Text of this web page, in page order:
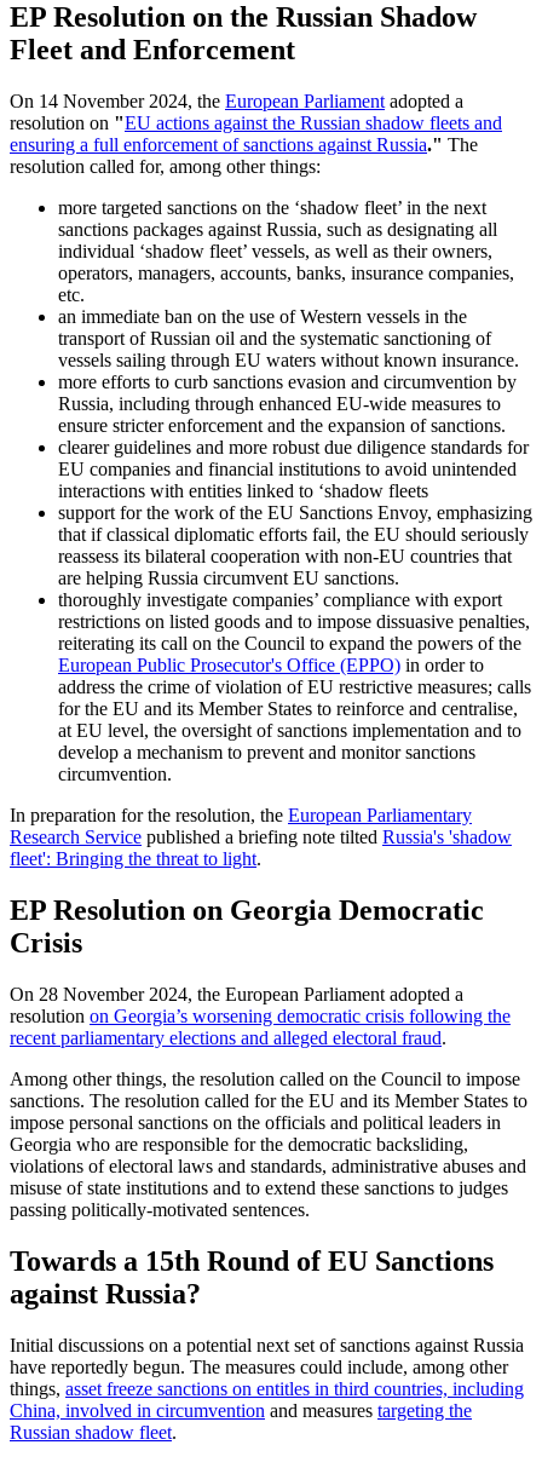
EP Resolution on the Russian Shadow
Fleet and Enforcement
On 14 November 2024, the European Parliament adopted a
resolution on "EU actions against the Russian shadow fleets and
ensuring a full enforcement of sanctions against Russia." The
resolution called for, among other things:
more targeted sanctions on the ‘shadow fleet’ in the next
sanctions packages against Russia, such as designating all
individual ‘shadow fleet’ vessels, as well as their owners,
operators, managers, accounts, banks, insurance companies,
etc.
an immediate ban on the use of Western vessels in the
transport of Russian oil and the systematic sanctioning of
vessels sailing through EU waters without known insurance.
more efforts to curb sanctions evasion and circumvention by
Russia, including through enhanced EU-wide measures to
ensure stricter enforcement and the expansion of sanctions.
clearer guidelines and more robust due diligence standards for
EU companies and financial institutions to avoid unintended
interactions with entities linked to ‘shadow fleets
support for the work of the EU Sanctions Envoy, emphasizing
that if classical diplomatic efforts fail, the EU should seriously
reassess its bilateral cooperation with non-EU countries that
are helping Russia circumvent EU sanctions.
thoroughly investigate companies’ compliance with export
restrictions on listed goods and to impose dissuasive penalties,
reiterating its call on the Council to expand the powers of the
European Public Prosecutor's Office (EPPO) in order to
address the crime of violation of EU restrictive measures; calls
for the EU and its Member States to reinforce and centralise,
at EU level, the oversight of sanctions implementation and to
develop a mechanism to prevent and monitor sanctions
circumvention.
In preparation for the resolution, the European Parliamentary
Research Service published a briefing note tilted Russia's 'shadow
fleet': Bringing the threat to light.
EP Resolution on Georgia Democratic
Crisis
On 28 November 2024, the European Parliament adopted a
resolution on Georgia’s worsening democratic crisis following the
recent parliamentary elections and alleged electoral fraud.
Among other things, the resolution called on the Council to impose
sanctions. The resolution called for the EU and its Member States to
impose personal sanctions on the officials and political leaders in
Georgia who are responsible for the democratic backsliding,
violations of electoral laws and standards, administrative abuses and
misuse of state institutions and to extend these sanctions to judges
passing politically-motivated sentences.
Towards a 15th Round of EU Sanctions
against Russia?
Initial discussions on a potential next set of sanctions against Russia
have reportedly begun. The measures could include, among other
things, asset freeze sanctions on entitles in third countries, including
China, involved in circumvention and measures targeting the
Russian shadow fleet.